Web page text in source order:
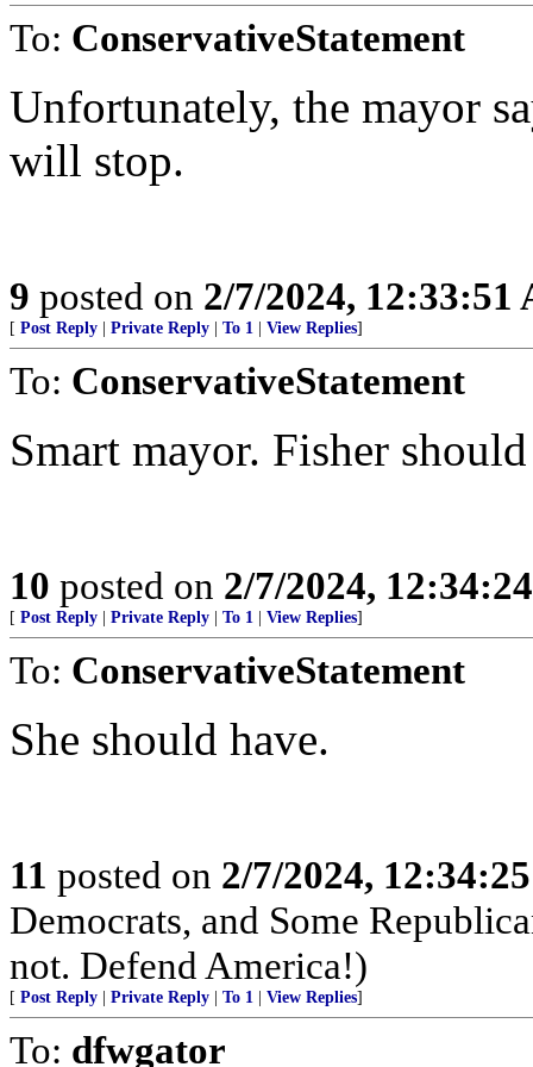
To: ConservativeStatement
Unfortunately, the mayor
will stop.
9 posted on 2/7/2024, 12:33:51
[ Post Reply Private Reply To 1 View Replies]
To: ConservativeStatement
Smart mayor. Fisher
10 posted on 2/7/2024,
[ Post Reply Private Reply To 1 View Replies]
To: ConservativeStatement
She should have.
11 posted on 2/7/2024,
Democrats, and Some
not. Defend America!)
[ Post Reply Private Reply To 1 View Replies]
To: dfwgator